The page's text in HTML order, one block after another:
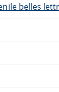
belles